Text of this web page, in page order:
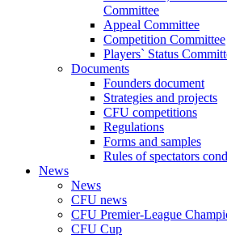
Committee
Appeal Committee
Competition Committee
Players` Status
Documents
Founders document
Strategies and projects
CFU competitions
Regulations
Forms and samples
Rules of spectators
News
News
CFU news
CFU Premier-League
CFU Cup